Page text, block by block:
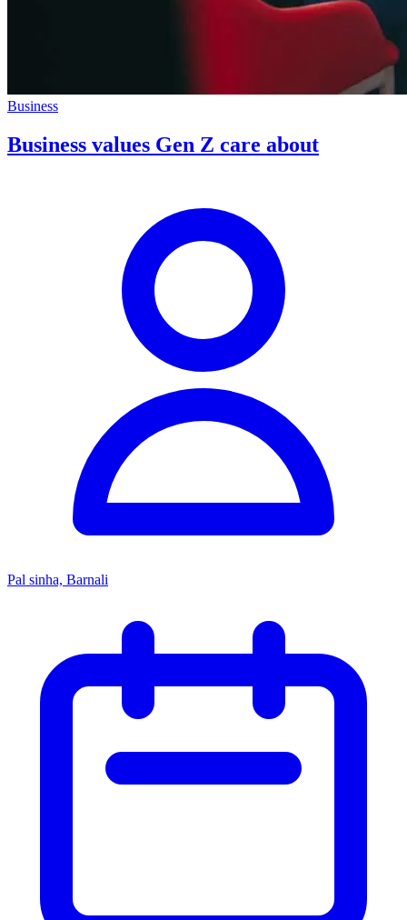
Business
Business values Gen Z care about
Pal sinha, Barnali